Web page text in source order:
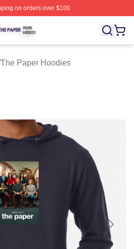
on orders over $100
Officially Licensed The Paper
The Paper Hoodies